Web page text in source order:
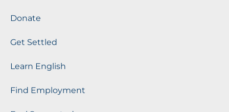
Donate
Get Settled
Learn English
Find Employment